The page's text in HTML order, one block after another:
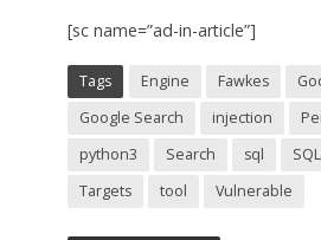
[sc name=”ad-in-article”]
Tags Engine Fawkes
Google Search
injection
python3
Search sql
Targets
tool Vulnerable